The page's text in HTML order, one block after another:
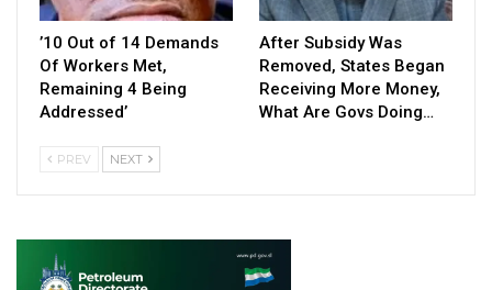
’10 Out of 14 Demands
Of Workers Met,
Remaining 4 Being
Addressed’
After Subsidy Was
Removed, States Began
Receiving More Money,
What Are Govs Doing…
PREV NEXT